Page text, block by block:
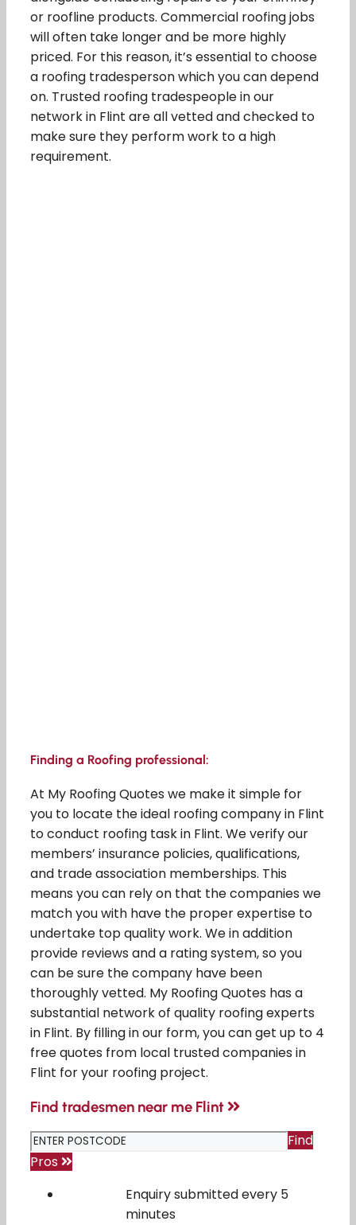
or roofline products. Commercial roofing jobs
will often take longer and be more highly
priced. For this reason, it’s essential to choose
a roofing tradesperson which you can depend
on. Trusted roofing tradespeople in our
network in Flint are all vetted and checked to
make sure they perform work to a high
requirement.
Finding a Roofing professional:
At My Roofing Quotes we make it simple for
you to locate the ideal roofing company in Flint
to conduct roofing task in Flint. We verify our
members’ insurance policies, qualifications,
and trade association memberships. This
means you can rely on that the companies we
match you with have the proper expertise to
undertake top quality work. We in addition
provide reviews and a rating system, so you
can be sure the company have been
thoroughly vetted. My Roofing Quotes has a
substantial network of quality roofing experts
in Flint. By filling in our form, you can get up to 4
free quotes from local trusted companies in
Flint for your roofing project.
Find tradesmen near me Flint
Find
Pros
Enquiry submitted every 5
minutes